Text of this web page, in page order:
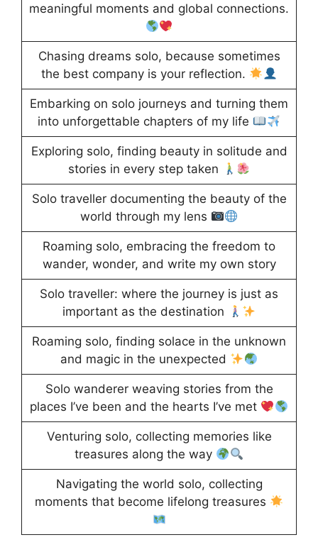
meaningful moments and global connections.
Chasing dreams solo, because sometimes
the best company is your reflection.
Embarking on solo journeys and turning them
into unforgettable chapters of my life
Exploring solo, finding beauty in solitude and
stories in every step taken
Solo traveller documenting the beauty of the
world through my lens
Roaming solo, embracing the freedom to
wander, wonder, and write my own story
Solo traveller: where the journey is just as
important as the destination
Roaming solo, finding solace in the unknown
and magic in the unexpected
Solo wanderer weaving stories from the
places I’ve been and the hearts I’ve met
Venturing solo, collecting memories like
treasures along the way
Navigating the world solo, collecting
moments that become lifelong treasures